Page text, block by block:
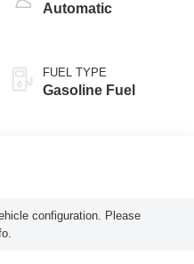
Automatic
FUEL TYPE
Gasoline Fuel
configuration. Please